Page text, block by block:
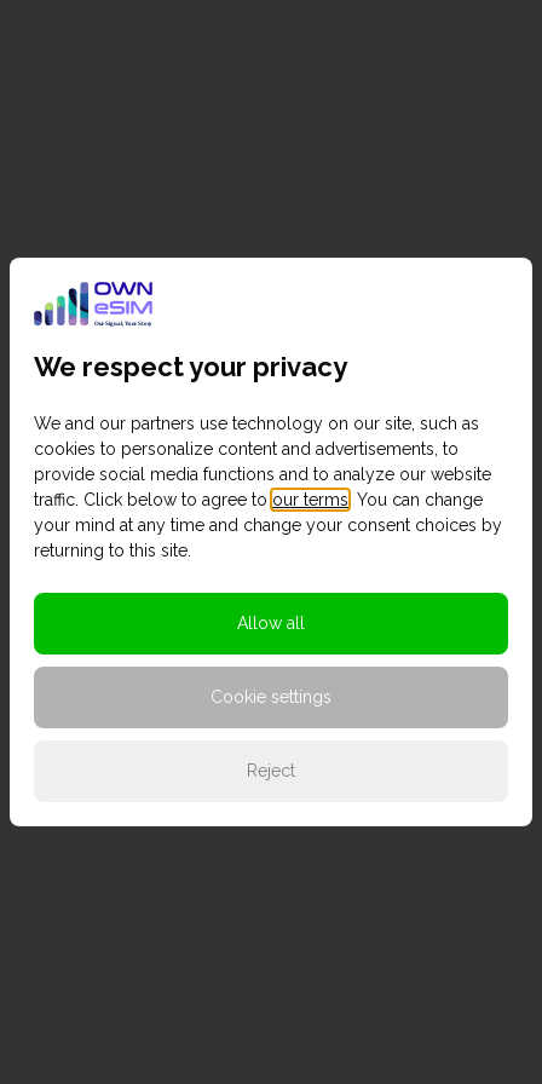
We respect your privacy
We and our partners use technology on our site, such as
cookies to personalize content and advertisements, to
provide social media functions and to analyze our website
traffic. Click below to agree to our terms . You can change
your mind at any time and change your consent choices by
returning to this site.
Allow all
Cookie settings
Reject